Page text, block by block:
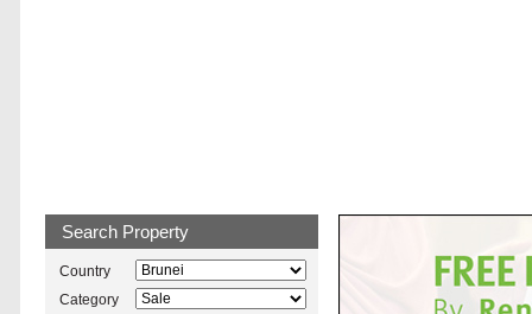
Search Property
Country
Category